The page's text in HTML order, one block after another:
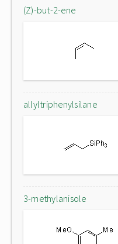
(Z)-but-2-ene
allyltriphenylsilane
3-methylanisole